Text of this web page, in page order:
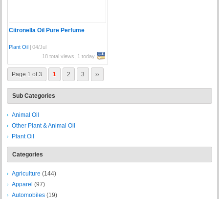
Citronella Oil Pure Perfume
Plant Oil | 04/Jul
18 total views, 1 today
Page 1 of 3 1 2 3 ››
Sub Categories
Animal Oil
Other Plant & Animal Oil
Plant Oil
Categories
Agriculture (144)
Apparel (97)
Automobiles (19)